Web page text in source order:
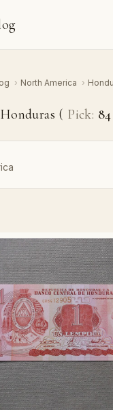
› North America ›
( Pick: 84